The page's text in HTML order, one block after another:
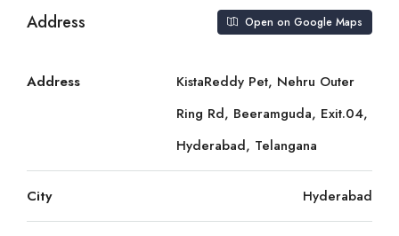
Address Open on Google Maps
Address
KistaReddy Pet, Nehru Outer
Ring Rd, Beeramguda, Exit.04,
Hyderabad, Telangana
City Hyderabad